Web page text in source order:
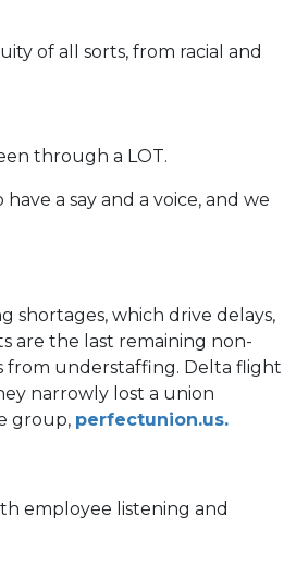
of all sorts, from racial and
through a LOT.
a say and a voice, and we
shortages, which drive delays,
are the last remaining non-
from understaffing. Delta flight
narrowly lost a union
group, perfectunion.us.
employee listening and